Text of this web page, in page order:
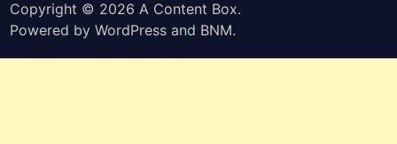
Copyright © 2026 A Content Box.
Powered byWordPress and BNM.